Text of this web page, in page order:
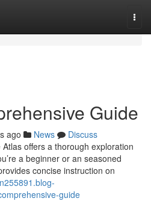
Guide
ago News
Discuss
offers a thorough exploration
a beginner or an seasoned
concise instruction on
guide